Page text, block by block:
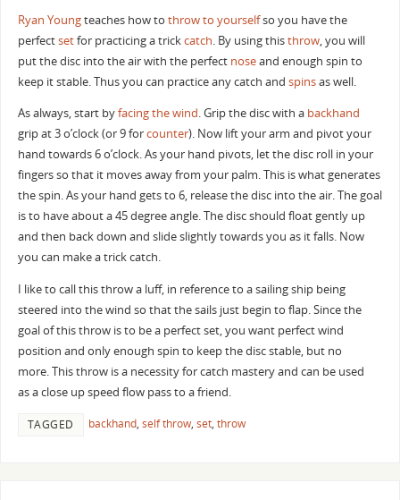
Ryan Youngteaches how to throw to yourselfso you have the
perfectsetfor practicing a trickcatch. By using thisthrow, you will
put the disc into the air with the perfect noseand enough spin to
keep it stable. Thus you can practice any catch and spinsas well.
As always, start byfacing the wind. Grip the disc with a backhand
grip at 3 o’clock (or 9 forcounter). Now lift your arm and pivot your
hand towards 6 o’clock. As your hand pivots, let the disc roll in your
fingers so that it moves away from your palm. This is what generates
the spin. As your hand gets to 6, release the disc into the air. The goal
is to have about a 45 degree angle. The disc should float gently up
and then back down and slide slightly towards you as it falls. Now
you can make a trick catch.
I like to call this throw a luff, in reference to a sailing ship being
steered into the wind so that the sails just begin to flap. Since the
goal of this throw is to be a perfect set, you want perfect wind
position and only enough spin to keep the disc stable, but no
more. This throw is a necessity for catch mastery and can be used
as a close up speed flow pass to a friend.
TAGGED backhand, self throw, set, throw